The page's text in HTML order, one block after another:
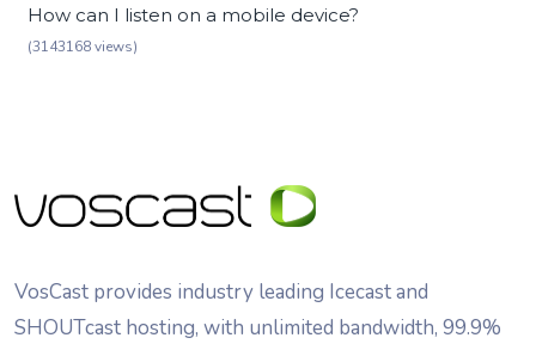
How can I listen on a mobile device?
(3143168 views)
VosCast provides industry leading Icecast and
SHOUTcast hosting, with unlimited bandwidth, 99.9%